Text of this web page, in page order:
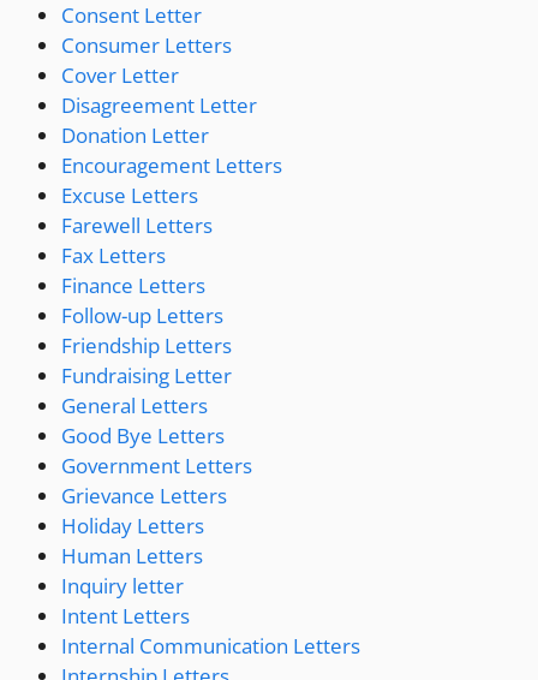
Consent Letter
Consumer Letters
Cover Letter
Disagreement Letter
Donation Letter
Encouragement Letters
Excuse Letters
Farewell Letters
Fax Letters
Finance Letters
Follow-up Letters
Friendship Letters
Fundraising Letter
General Letters
Good Bye Letters
Government Letters
Grievance Letters
Holiday Letters
Human Letters
Inquiry letter
Intent Letters
Internal Communication Letters